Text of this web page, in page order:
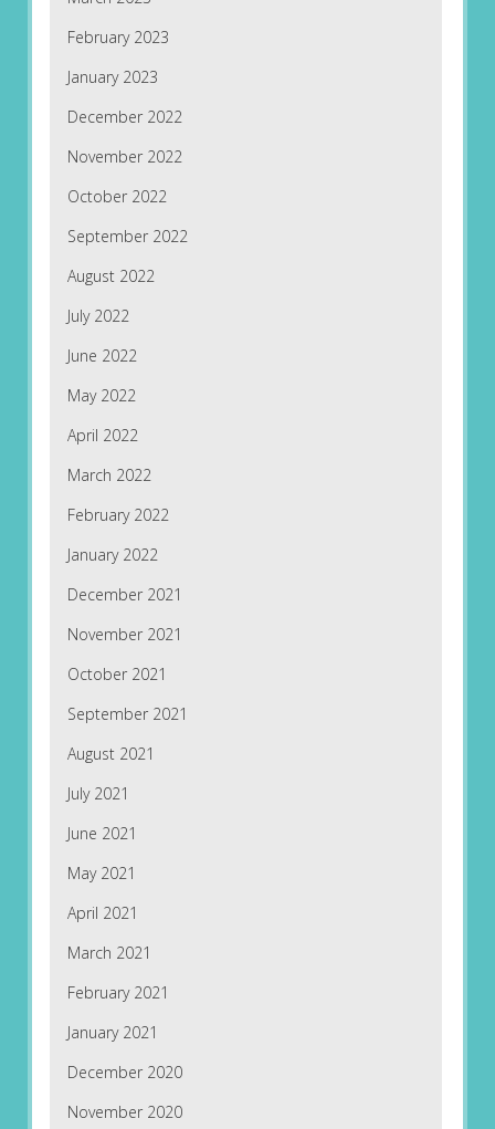
February 2023
January 2023
December 2022
November 2022
October 2022
September 2022
August 2022
July 2022
June 2022
May 2022
April 2022
March 2022
February 2022
January 2022
December 2021
November 2021
October 2021
September 2021
August 2021
July 2021
June 2021
May 2021
April 2021
March 2021
February 2021
January 2021
December 2020
November 2020